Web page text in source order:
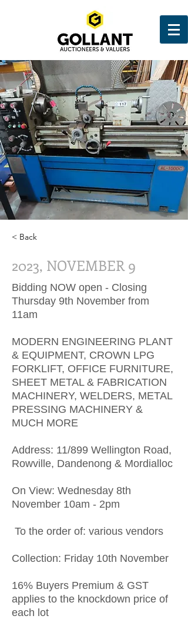
< Back
2023, NOVEMBER 9
Bidding NOW open - Closing
Thursday 9th November from
11am
MODERN ENGINEERING PLANT
& EQUIPMENT, CROWN LPG
FORKLIFT, OFFICE FURNITURE,
SHEET METAL & FABRICATION
MACHINERY, WELDERS, METAL
PRESSING MACHINERY &
MUCH MORE
Address: 11/899 Wellington Road,
Rowville, Dandenong & Mordialloc
On View: Wednesday 8th
November 10am - 2pm
To the order of: various vendors
Collection: Friday 10th November
16% Buyers Premium & GST
applies to the knockdown price of
each lot